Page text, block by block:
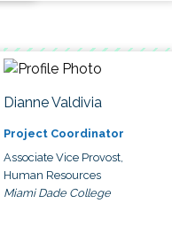
Dianne Valdivia
Project Coordinator
Associate Vice Provost,
Human Resources
Miami Dade College